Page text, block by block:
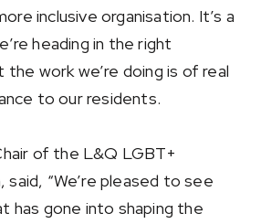
inclusive organisation. It’s a
heading in the right
work we’re doing is of real
to our residents.
of the L&Q LGBT+
said, “We’re pleased to see
has gone into shaping the